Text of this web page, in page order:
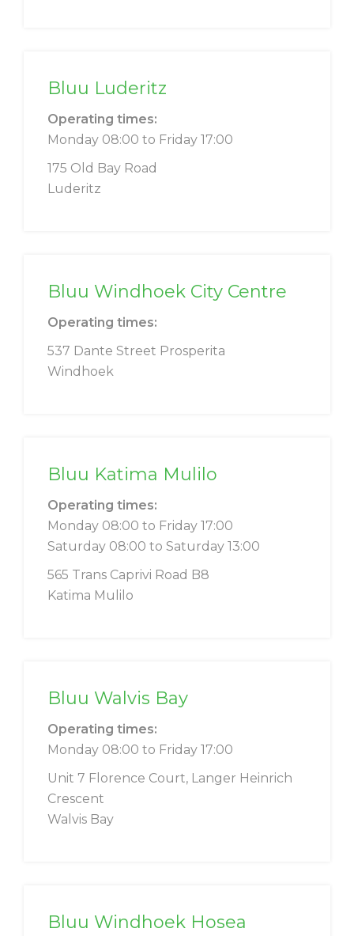
Bluu Luderitz
Operating times:
Monday 08:00 to Friday 17:00
175 Old Bay Road
Luderitz
Bluu Windhoek City Centre
Operating times:
537 Dante Street Prosperita
Windhoek
Bluu Katima Mulilo
Operating times:
Monday 08:00 to Friday 17:00
Saturday 08:00 to Saturday 13:00
565 Trans Caprivi Road B8
Katima Mulilo
Bluu Walvis Bay
Operating times:
Monday 08:00 to Friday 17:00
Unit 7 Florence Court, Langer Heinrich
Crescent
Walvis Bay
Bluu Windhoek Hosea